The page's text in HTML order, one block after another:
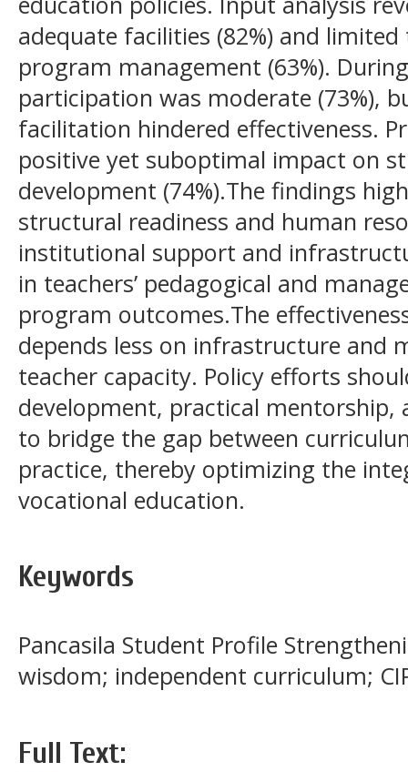
adequate facilities (82%) and
program management (63%).
participation was moderate (73%),
facilitation hindered effectiveness.
positive yet suboptimal impact on
development (74%).The findings
structural readiness and human
institutional support and
in teachers’ pedagogical and
program outcomes.The
depends less on infrastructure and
teacher capacity. Policy efforts
development, practical mentorship,
to bridge the gap between
practice, thereby optimizing the
vocational education.
Keywords
Pancasila Student Profile
wisdom; independent curriculum;
Full Text: